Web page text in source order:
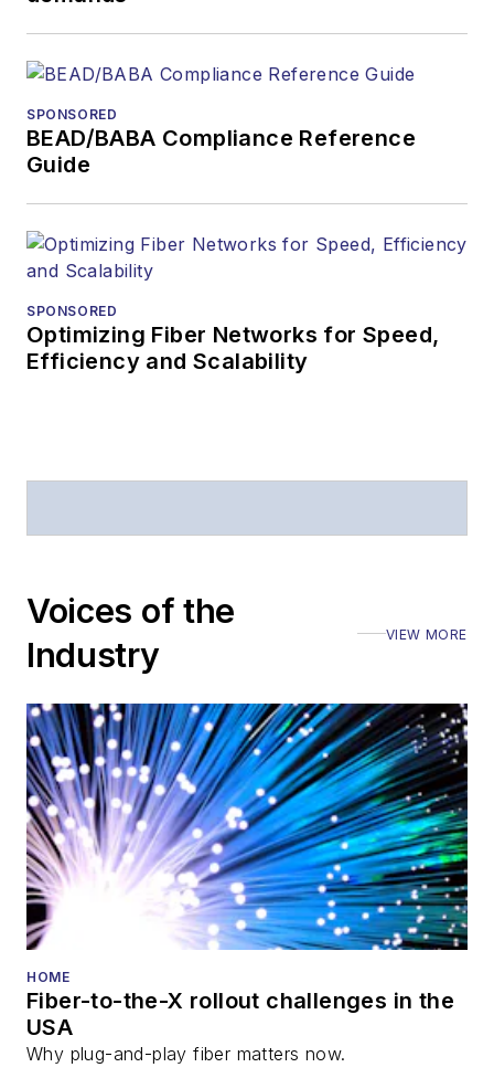
SPONSORED
BEAD/BABA Compliance Reference
Guide
SPONSORED
Optimizing Fiber Networks for Speed,
Efficiency and Scalability
Voices of the
Industry
VIEW MORE
HOME
Fiber-to-the-X rollout challenges in the
USA
Why plug-and-play fiber matters now.